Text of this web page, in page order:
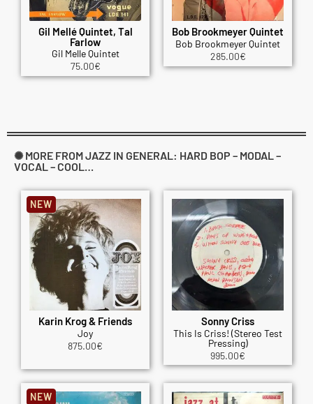
Gil Mellé Quintet, Tal
Farlow
Gil Melle Quintet
75.00€
Bob Brookmeyer Quintet
Bob Brookmeyer Quintet
285.00€
✺ MORE FROM JAZZ IN GENERAL: HARD BOP – MODAL –
VOCAL – COOL…
Karin Krog & Friends
Joy
875.00€
NEW
Sonny Criss
This Is Criss! (Stereo Test
Pressing)
995.00€
NEW